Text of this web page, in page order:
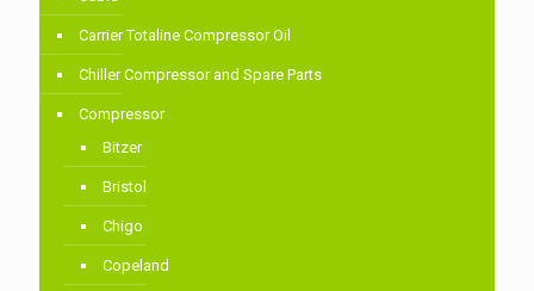
Carrier Totaline Compressor Oil
Chiller Compressor and Spare Parts
Compressor
Bitzer
Bristol
Chigo
Copeland